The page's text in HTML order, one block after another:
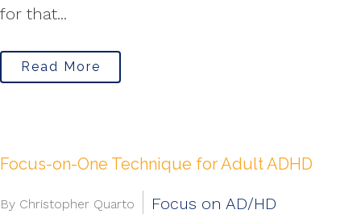
for that...
Read More
Focus-on-One Technique for Adult ADHD
By Christopher Quarto Focus on AD/HD